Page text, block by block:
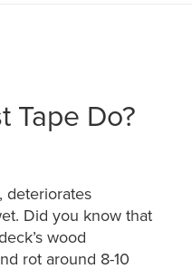
Tape Do?
deteriorates
Did you know that
wood
rot around 8-10